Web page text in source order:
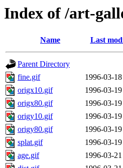
Index of /art-
Name Last
Parent Directory
fine.gif
1996-03-
origx10.gif
1996-03-
origx80.gif
1996-03-
origy10.gif
1996-03-
origy80.gif
1996-03-
splat.gif
1996-03-
age.gif
1996-03-